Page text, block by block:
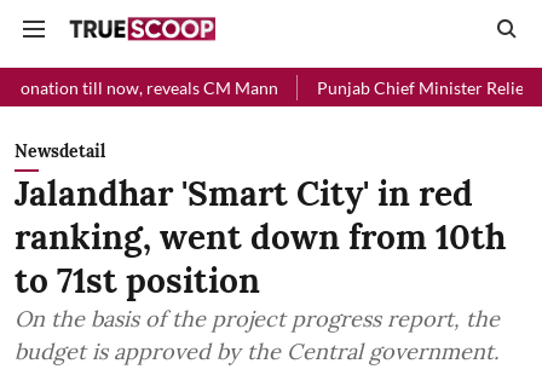
reveals CM Mann Punjab Chief Minister Relief Fund received
Newsdetail
Jalandhar 'Smart City' in red
ranking, went down from 10th
to 71st position
On the basis of the project progress report, the
budget is approved by the Central government.